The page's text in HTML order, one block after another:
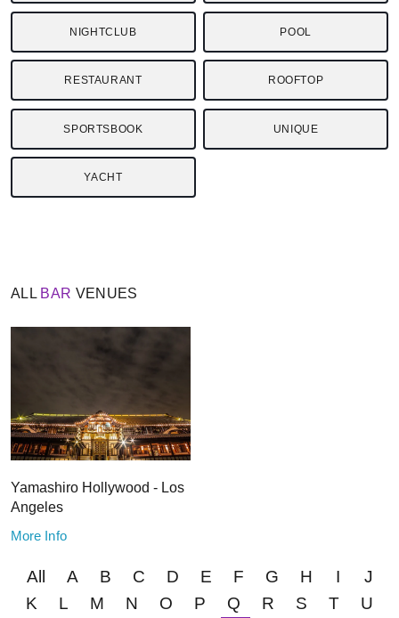
NIGHTCLUB POOL
RESTAURANT ROOFTOP
SPORTSBOOK UNIQUE
YACHT
ALL BAR VENUES
Yamashiro Hollywood - Los
Angeles
More Info
All A B C D E F G H I
J
K
L M N O P Q R S T
U